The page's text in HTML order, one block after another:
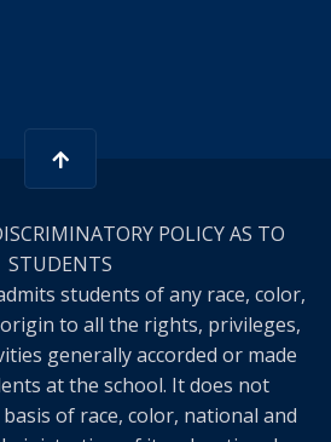
POLICY AS TO
STUDENTS
students of any race, color,
to all the rights, privileges,
generally accorded or made
at the school. It does not
of race, color, national and